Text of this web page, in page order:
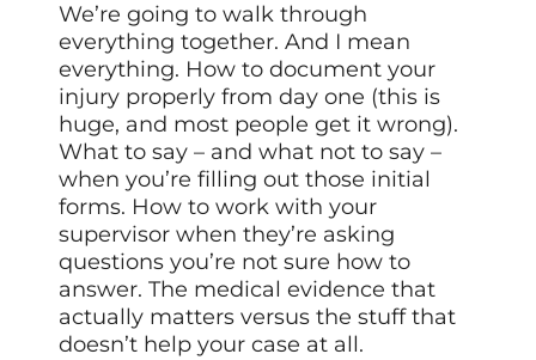
We’re going to walk through
everything together. And I mean
everything. How to document your
injury properly from day one (this is
huge, and most people get it wrong).
What to say – and what not to say –
when you’re filling out those initial
forms. How to work with your
supervisor when they’re asking
questions you’re not sure how to
answer. The medical evidence that
actually matters versus the stuff that
doesn’t help your case at all.